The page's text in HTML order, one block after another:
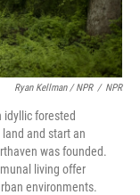
Ryan Kellman / NPR / NPR
idyllic forested
and start an
was founded.
living offer
environments.